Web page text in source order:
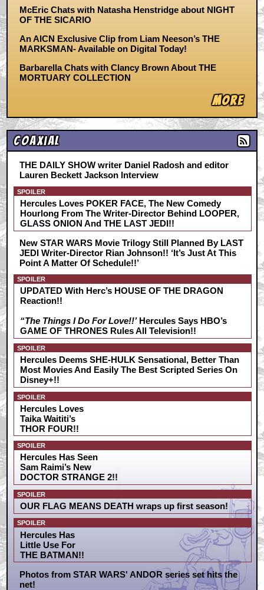
McEric Chats with Natasha Henstridge about NIGHT
OF THE SICARIO
An AICN Exclusive Clip from Liam Neeson’s THE
MARKSMAN- Available on Digital Today!
Barbarella Chats with Clancy Brown About THE
MORTUARY COLLECTION
More
Coaxial
THE DAILY SHOW writer Daniel Radosh and editor
Lauren Beckett Jackson Interview
SPOILER
Hercules Loves POKER FACE, The New Comedy
Hourlong From The Writer-Director Behind LOOPER,
GLASS ONION And THE LAST JEDI!!
New STAR WARS Movie Trilogy Still Planned By LAST
JEDI Writer-Director Rian Johnson!! ‘It’s Just At This
Point A Matter Of Schedule!!’
SPOILER
UPDATED With Herc’s HOUSE OF THE DRAGON
Reaction!!
“The Things I Do For Love!!’Hercules Says HBO’s
GAME OF THRONES Rules All Television!!
SPOILER
Hercules Deems SHE-HULK Sensational, Better Than
Most Movies And Easily The Best Scripted Series On
Disney+!!
SPOILER
Hercules Loves
Taika Waititi’s
THOR FOUR!!
SPOILER
Hercules Has Seen
Sam Raimi’s New
DOCTOR STRANGE 2!!
SPOILER
OUR FLAG MEANS DEATH wraps up first season!
SPOILER
Hercules Has
Little Use For
THE BATMAN!!
Photos from STAR WARS' ANDOR series set hits the
net!